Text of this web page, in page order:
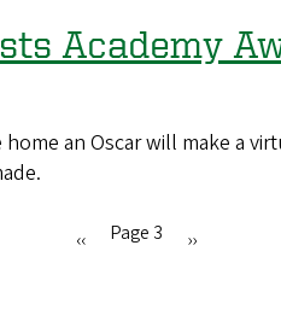
Academy
an Oscar will make a
Previous
‹‹ Page 3
Next
››